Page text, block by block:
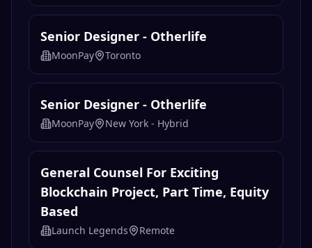
Senior Designer - Otherlife
MoonPay Toronto
Senior Designer - Otherlife
MoonPay New York - Hybrid
General Counsel For Exciting
Blockchain Project, Part Time, Equity
Based
Launch Legends Remote